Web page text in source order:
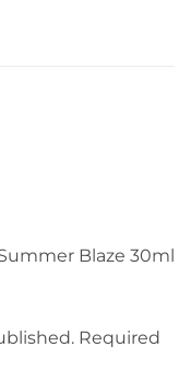
Blaze 30ml
Required